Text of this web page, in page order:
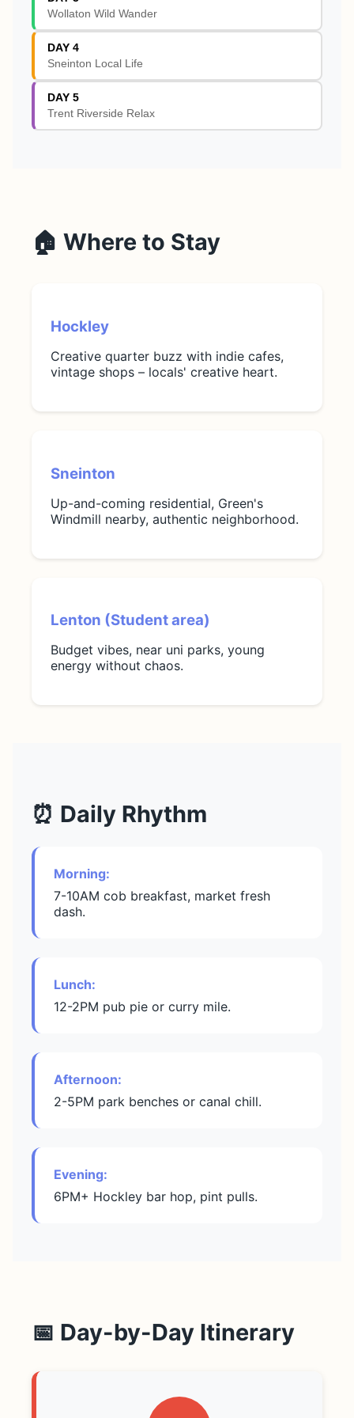
Wollaton Wild Wander
DAY 4
Sneinton Local Life
DAY 5
Trent Riverside Relax
🏠 Where to Stay
Hockley
Creative quarter buzz with indie cafes,
vintage shops – locals' creative heart.
Sneinton
Up-and-coming residential, Green's
Windmill nearby, authentic neighborhood.
Lenton (Student area)
Budget vibes, near uni parks, young
energy without chaos.
⏰ Daily Rhythm
Morning:
7-10AM cob breakfast, market fresh
dash.
Lunch:
12-2PM pub pie or curry mile.
Afternoon:
2-5PM park benches or canal chill.
Evening:
6PM+ Hockley bar hop, pint pulls.
📅 Day-by-Day Itinerary